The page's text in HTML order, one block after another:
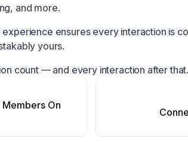
and more.
ensures every interaction is
yours.
count — and every interaction after that.
On